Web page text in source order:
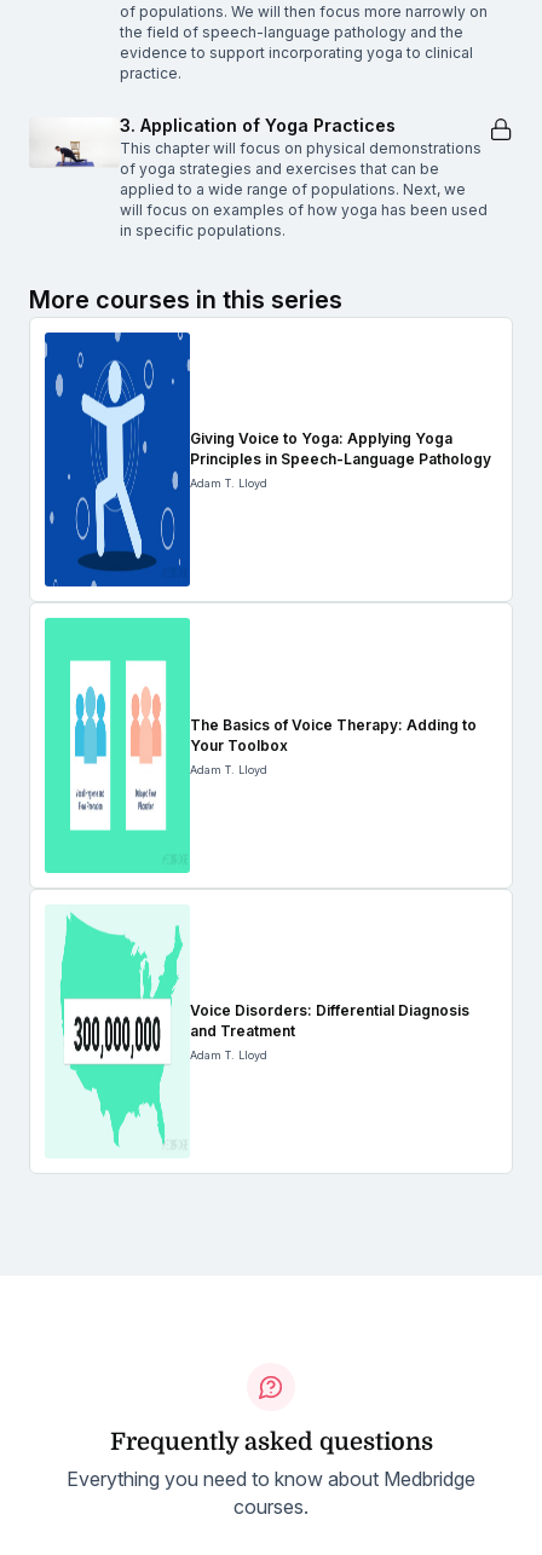
of populations. We will then focus more narrowly on
the field of speech-language pathology and the
evidence to support incorporating yoga to clinical
practice.
3. Application of Yoga Practices
This chapter will focus on physical demonstrations
of yoga strategies and exercises that can be
applied to a wide range of populations. Next, we
will focus on examples of how yoga has been used
in specific populations.
More courses in this series
Giving Voice to Yoga: Applying Yoga
Principles in Speech-Language Pathology
Adam T. Lloyd
The Basics of Voice Therapy: Adding to
Your Toolbox
Adam T. Lloyd
Voice Disorders: Differential Diagnosis
and Treatment
Adam T. Lloyd
Frequently asked questions
Everything you need to know about Medbridge
courses.